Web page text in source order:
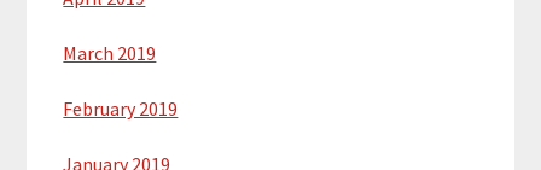
March 2019
February 2019
January 2019